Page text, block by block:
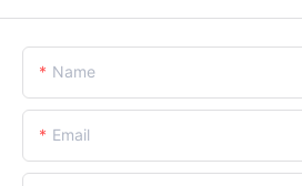
Name
Email